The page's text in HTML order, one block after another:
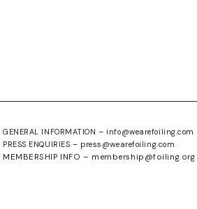
GENERAL INFORMATION –info@wearefoiling.com
PRESS ENQUIRIES – press@wearefoiling.com
MEMBERSHIP INFO – membership@foiling.org